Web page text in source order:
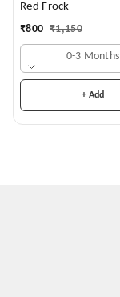
Red Frock
₹800 ₹1,150
0-3 Months
+ Add